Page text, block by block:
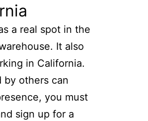
a real spot in the
It also
in California.
by others can
you must
sign up for a